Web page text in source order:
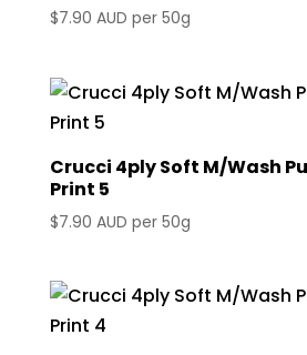
$7.90 AUD per 50g
Crucci 4ply Soft M/Wash
Print 5
$7.90 AUD per 50g